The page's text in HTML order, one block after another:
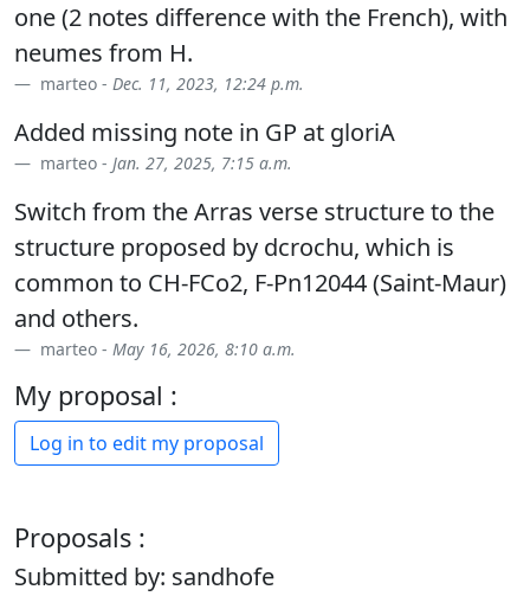
one (2 notes difference with the French), with
neumes from H.
marteo - Dec. 11, 2023, 12:24 p.m.
Added missing note in GP at gloriA
marteo - Jan. 27, 2025, 7:15 a.m.
Switch from the Arras verse structure to the
structure proposed by dcrochu, which is
common to CH-FCo2, F-Pn12044 (Saint-Maur)
and others.
marteo - May 16, 2026, 8:10 a.m.
My proposal :
Log in to edit my proposal
Proposals :
Submitted by: sandhofe